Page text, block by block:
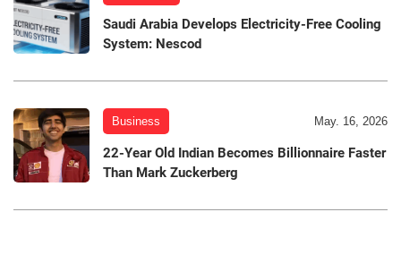
Saudi Arabia Develops Electricity-Free Cooling
System: Nescod
Business May. 16, 2026
22-Year Old Indian Becomes Billionnaire Faster
Than Mark Zuckerberg